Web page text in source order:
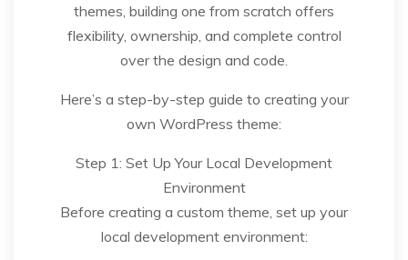
themes, building one from scratch offers
flexibility, ownership, and complete control
over the design and code.
Here’s a step-by-step guide to creating your
own WordPress theme:
Step 1: Set Up Your Local Development
Environment
Before creating a custom theme, set up your
local development environment: